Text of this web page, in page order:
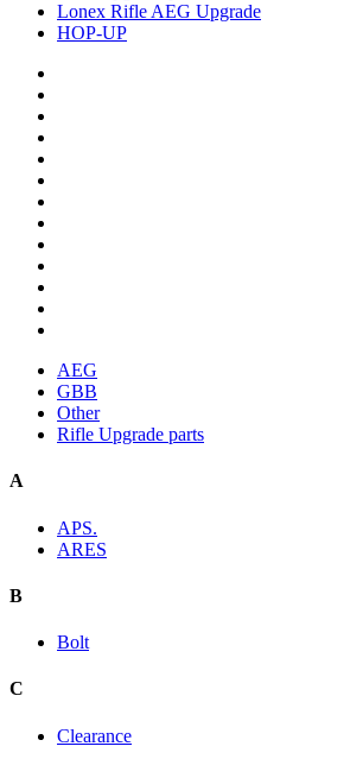
Lonex Rifle AEG Upgrade
HOP-UP
AEG
GBB
Other
Rifle Upgrade parts
A
APS.
ARES
B
Bolt
C
Clearance